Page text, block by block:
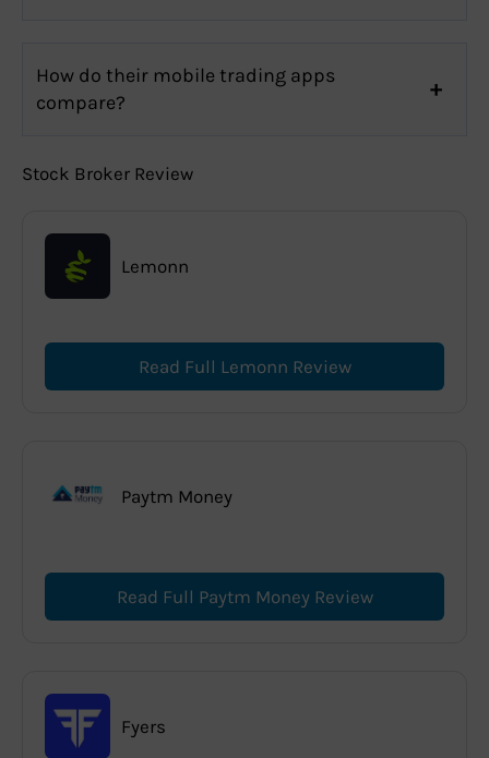
How do their mobile trading apps
compare?
Stock Broker Review
Lemonn
Read Full Lemonn Review
Paytm Money
Read Full Paytm Money Review
Fyers